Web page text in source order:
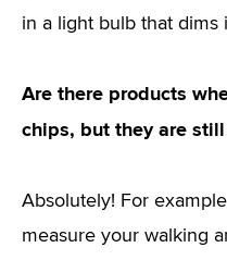
in a light bulb that dims
Are there products
chips, but they are still
Absolutely! For
measure your walking